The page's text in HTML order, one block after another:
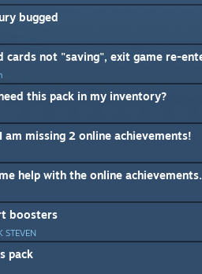
bugged
this pack in my inventory?
am missing 2 online achievements!
help with the online achievements.
boosters
STEVEN
pack